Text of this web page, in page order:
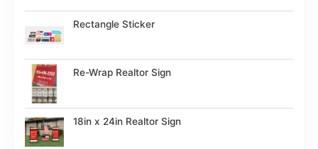
Rectangle Sticker
Re-Wrap Realtor Sign
18in x 24in Realtor Sign